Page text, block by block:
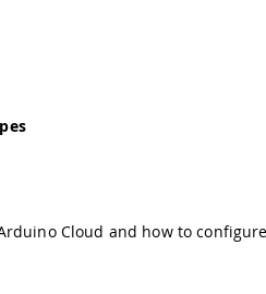
Cloud and how to